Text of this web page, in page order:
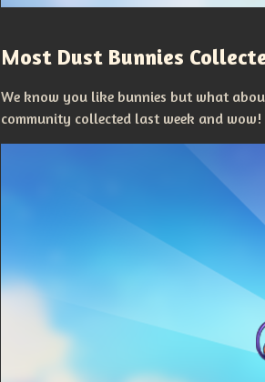
Most Dust Bunnies
We know you like bunnies but what
community collected last week and